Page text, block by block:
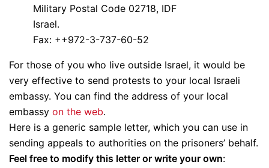
Military Postal Code 02718, IDF
Israel.
Fax: ++972-3-737-60-52
For those of you who live outside Israel, it would be
very effective to send protests to your local Israeli
embassy. You can find the address of your local
embassy on the web.
Here is a generic sample letter, which you can use in
sending appeals to authorities on the prisoners’ behalf.
Feel free to modify this letter or write your own: